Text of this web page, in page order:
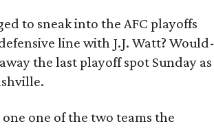
to sneak into the AFC playoffs
line with J.J. Watt? Would-
the last playoff spot Sunday as
one of the two teams the